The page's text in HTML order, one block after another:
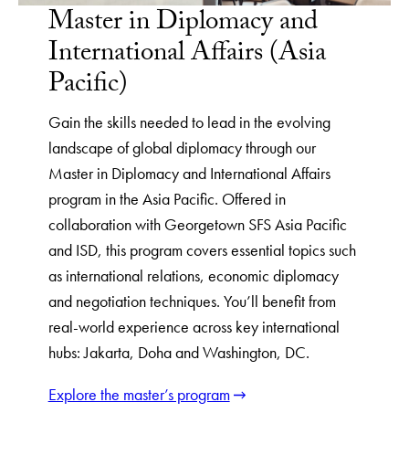
Master in Diplomacy and
International Affairs (Asia
Pacific)
Gain the skills needed to lead in the evolving
landscape of global diplomacy through our
Master in Diplomacy and International Affairs
program in the Asia Pacific. Offered in
collaboration with Georgetown SFS Asia Pacific
and ISD, this program covers essential topics such
as international relations, economic diplomacy
and negotiation techniques. You’ll benefit from
real-world experience across key international
hubs: Jakarta, Doha and Washington, DC.
Explore the master’s program